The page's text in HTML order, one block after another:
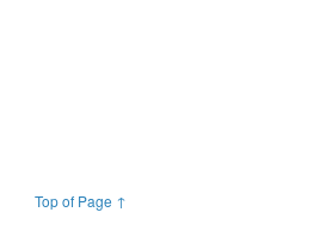
Top of Page ↑